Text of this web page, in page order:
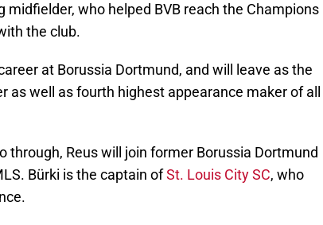
midfielder, who helped BVB reach the Champions
the club.
at Borussia Dortmund, and will leave as the
as well as fourth highest appearance maker of all
through, Reus will join former Borussia Dortmund
Bürki is the captain ofSt. Louis City SC, who